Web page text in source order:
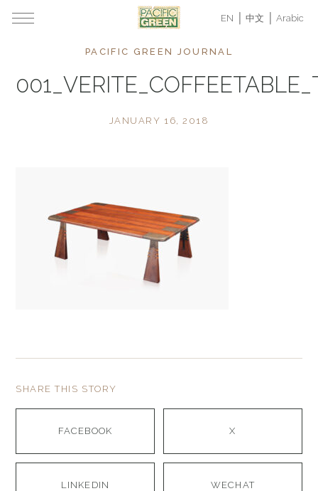
EN 中文 Arabic
PACIFIC GREEN JOURNAL
JANUARY 16, 2018
SHARE THIS STORY
FACEBOOK X
LINKEDIN WECHAT